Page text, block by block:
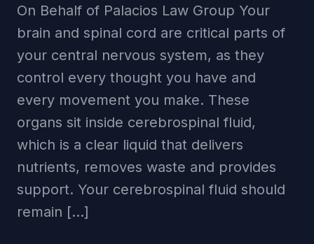
On Behalf of Palacios Law Group Your
brain and spinal cord are critical parts of
your central nervous system, as they
control every thought you have and
every movement you make. These
organs sit inside cerebrospinal fluid,
which is a clear liquid that delivers
nutrients, removes waste and provides
support. Your cerebrospinal fluid should
remain […]